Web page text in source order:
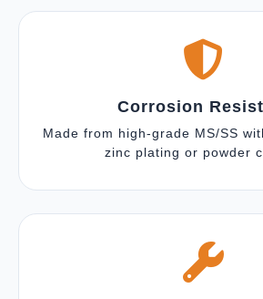
Corrosion
Made from high-grade MS/SS
zinc plating or powder